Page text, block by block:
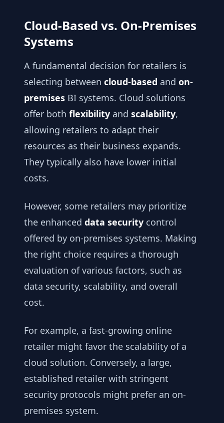
Cloud-Based vs. On-Premises
Systems
A fundamental decision for retailers is
selecting between cloud-based and on-
premises BI systems. Cloud solutions
offer both flexibility and scalability,
allowing retailers to adapt their
resources as their business expands.
They typically also have lower initial
costs.
However, some retailers may prioritize
the enhanced data security control
offered by on-premises systems. Making
the right choice requires a thorough
evaluation of various factors, such as
data security, scalability, and overall
cost.
For example, a fast-growing online
retailer might favor the scalability of a
cloud solution. Conversely, a large,
established retailer with stringent
security protocols might prefer an on-
premises system.